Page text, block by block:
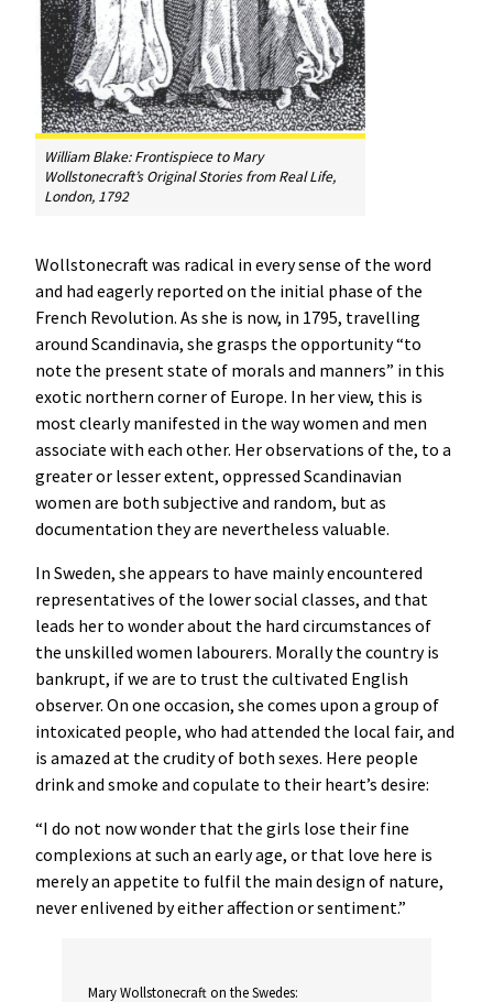
William Blake: Frontispiece to Mary
Wollstonecraft’sOriginal Stories from Real Life,
London, 1792
Wollstonecraft was radical in every sense of the word
and had eagerly reported on the initial phase of the
French Revolution. As she is now, in 1795, travelling
around Scandinavia, she grasps the opportunity “to
note the present state of morals and manners” in this
exotic northern corner of Europe. In her view, this is
most clearly manifested in the way women and men
associate with each other. Her observations of the, to a
greater or lesser extent, oppressed Scandinavian
women are both subjective and random, but as
documentation they are nevertheless valuable.
In Sweden, she appears to have mainly encountered
representatives of the lower social classes, and that
leads her to wonder about the hard circumstances of
the unskilled women labourers. Morally the country is
bankrupt, if we are to trust the cultivated English
observer. On one occasion, she comes upon a group of
intoxicated people, who had attended the local fair, and
is amazed at the crudity of both sexes. Here people
drink and smoke and copulate to their heart’s desire:
“I do not now wonder that the girls lose their fine
complexions at such an early age, or that love here is
merely an appetite to fulfil the main design of nature,
never enlivened by either affection or sentiment.”
Mary Wollstonecraft on the Swedes: